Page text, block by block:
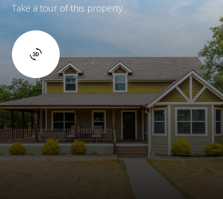
Take a tour of this property